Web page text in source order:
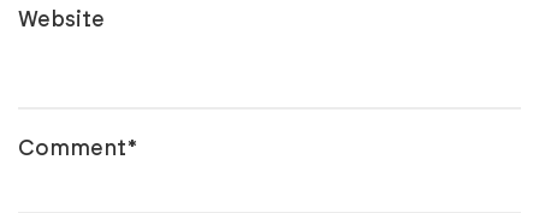
Website
Comment*